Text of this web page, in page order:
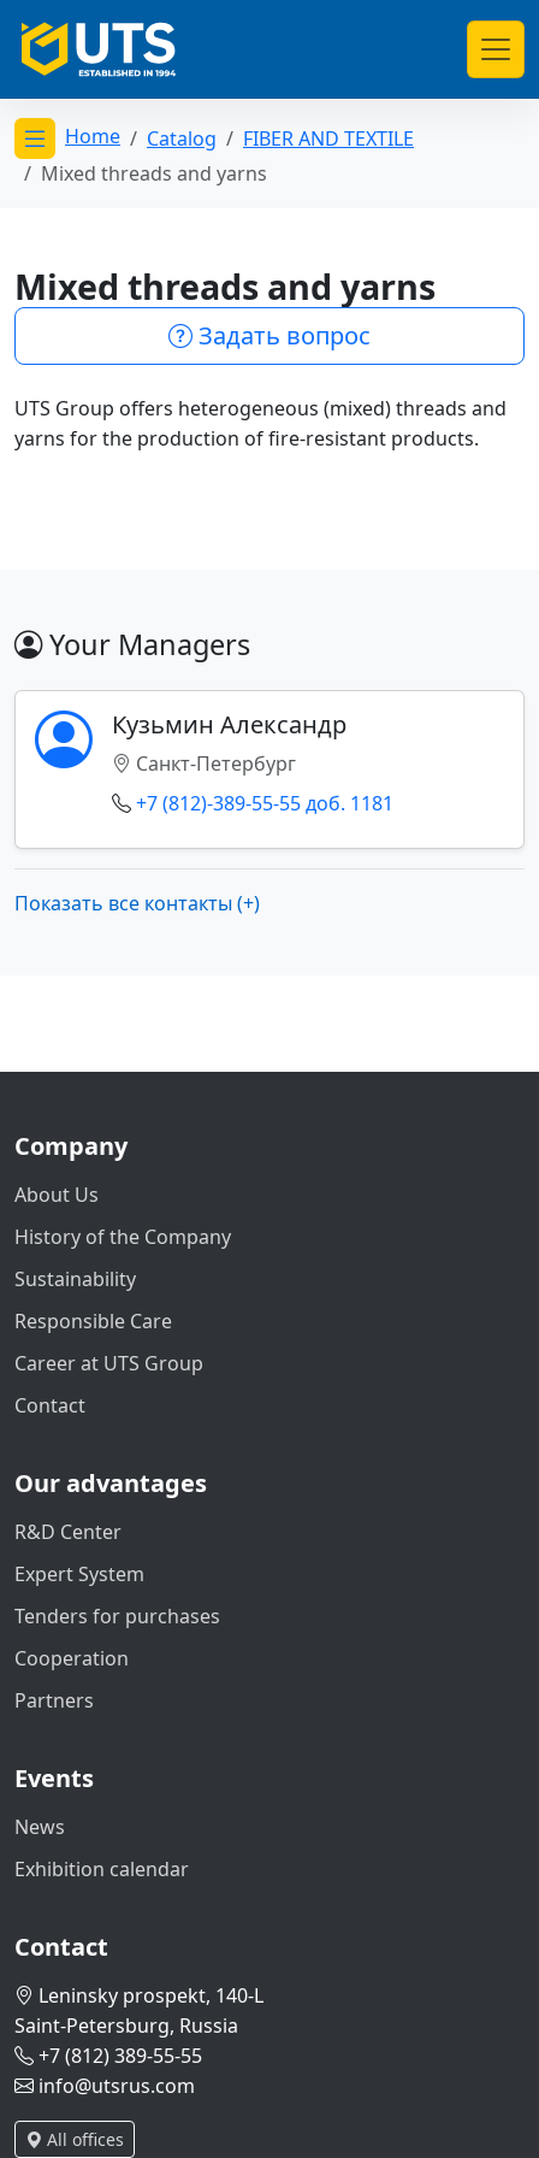
Открыть меню категорий
Home Catalog
FIBER AND TEXTILE
Mixed threads and yarns
Mixed threads and yarns
Задать вопрос
UTS Group offers heterogeneous (mixed) threads and
yarns for the production of fire-resistant products.
Your Managers
Кузьмин Александр
Санкт-Петербург
+7 (812)-389-55-55 доб. 1181
Показать все контакты (+)
Company
About Us
History of the Company
Sustainability
Responsible Care
Career at UTS Group
Contact
Our advantages
R&D Center
Expert System
Tenders for purchases
Cooperation
Partners
Events
News
Exhibition calendar
Contact
Leninsky prospekt, 140-L
Saint-Petersburg, Russia
+7 (812) 389-55-55
info@utsrus.com
All offices